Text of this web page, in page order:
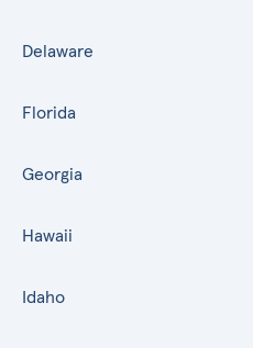
Delaware
Florida
Georgia
Hawaii
Idaho